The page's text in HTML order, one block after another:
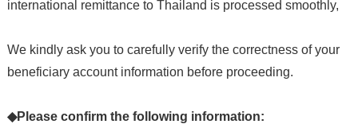
international remittance to Thailand is processed smoothly,
We kindly ask you to carefully verify the correctness of your
beneficiary account information before proceeding.
◆Please confirm the following information: